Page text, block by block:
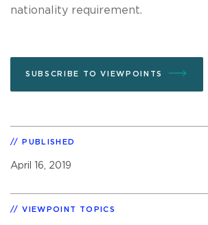
nationality requirement.
SUBSCRIBE TO VIEWPOINTS
PUBLISHED
April 16, 2019
VIEWPOINT TOPICS